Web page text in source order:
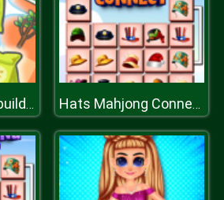
Crazy Design: Rebuild Your Home Hats Mahjong Connect